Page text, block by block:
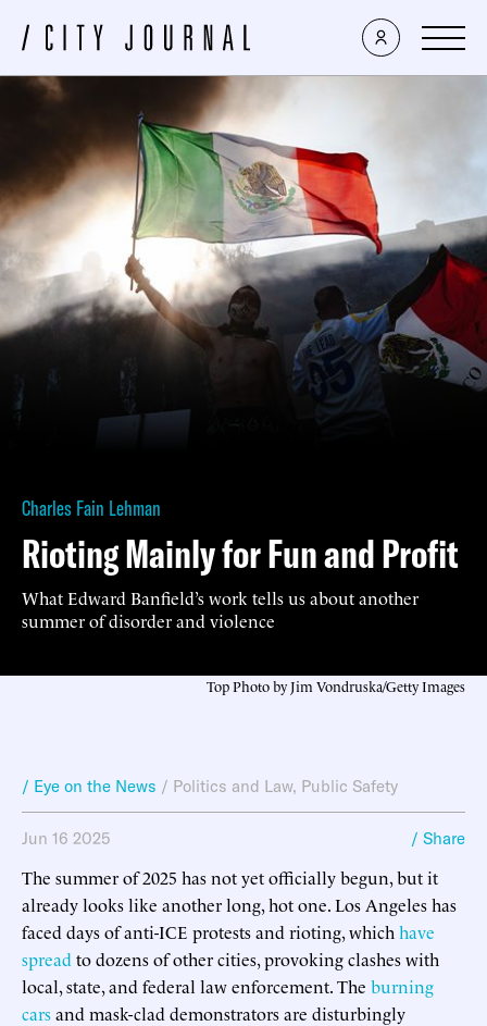
Charles Fain Lehman
Rioting Mainly for Fun and Profit
What Edward Banfield’s work tells us about another
summer of disorder and violence
Top Photo by Jim Vondruska/Getty Images
/ Eye on the News / Politics and Law, Public Safety
Jun 16 2025 / Share
The summer of 2025 has not yet officially begun, but it
already looks like another long, hot one. Los Angeles has
faced days of anti-ICE protests and rioting, which have
spread to dozens of other cities, provoking clashes with
local, state, and federal law enforcement. The burning
carsand mask-clad demonstrators are disturbingly